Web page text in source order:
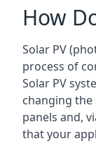
How
Solar PV
process of
Solar PV
changing the
panels and,
that your